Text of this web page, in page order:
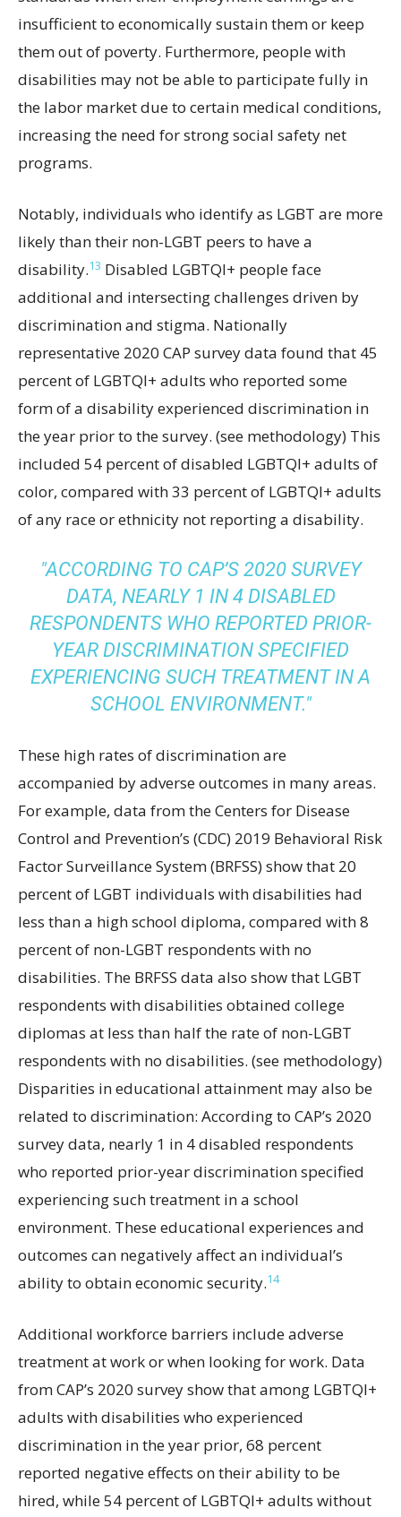
insufficient to economically sustain them or keep
them out of poverty. Furthermore, people with
disabilities may not be able to participate fully in
the labor market due to certain medical conditions,
increasing the need for strong social safety net
programs.
Notably, individuals who identify as LGBT are more
likely than their non-LGBT peers to have a
disability.13 Disabled LGBTQI+ people face
additional and intersecting challenges driven by
discrimination and stigma. Nationally
representative 2020 CAP survey data found that 45
percent of LGBTQI+ adults who reported some
form of a disability experienced discrimination in
the year prior to the survey. (see methodology) This
included 54 percent of disabled LGBTQI+ adults of
color, compared with 33 percent of LGBTQI+ adults
of any race or ethnicity not reporting a disability.
ACCORDING TO CAP’S 2020 SURVEY
DATA, NEARLY 1 IN 4 DISABLED
RESPONDENTS WHO REPORTED PRIOR-
YEAR DISCRIMINATION SPECIFIED
EXPERIENCING SUCH TREATMENT IN A
SCHOOL ENVIRONMENT.
These high rates of discrimination are
accompanied by adverse outcomes in many areas.
For example, data from the Centers for Disease
Control and Prevention’s (CDC) 2019 Behavioral Risk
Factor Surveillance System (BRFSS) show that 20
percent of LGBT individuals with disabilities had
less than a high school diploma, compared with 8
percent of non-LGBT respondents with no
disabilities. The BRFSS data also show that LGBT
respondents with disabilities obtained college
diplomas at less than half the rate of non-LGBT
respondents with no disabilities. (see methodology)
Disparities in educational attainment may also be
related to discrimination: According to CAP’s 2020
survey data, nearly 1 in 4 disabled respondents
who reported prior-year discrimination specified
experiencing such treatment in a school
environment. These educational experiences and
outcomes can negatively affect an individual’s
ability to obtain economic security.14
Additional workforce barriers include adverse
treatment at work or when looking for work. Data
from CAP’s 2020 survey show that among LGBTQI+
adults with disabilities who experienced
discrimination in the year prior, 68 percent
reported negative effects on their ability to be
hired, while 54 percent of LGBTQI+ adults without